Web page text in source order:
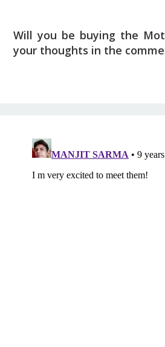
Will you be buying the
your thoughts in the